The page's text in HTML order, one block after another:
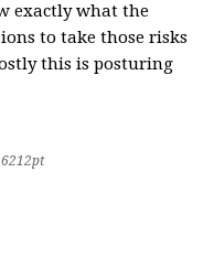
exactly what the
to take those risks
this is posturing